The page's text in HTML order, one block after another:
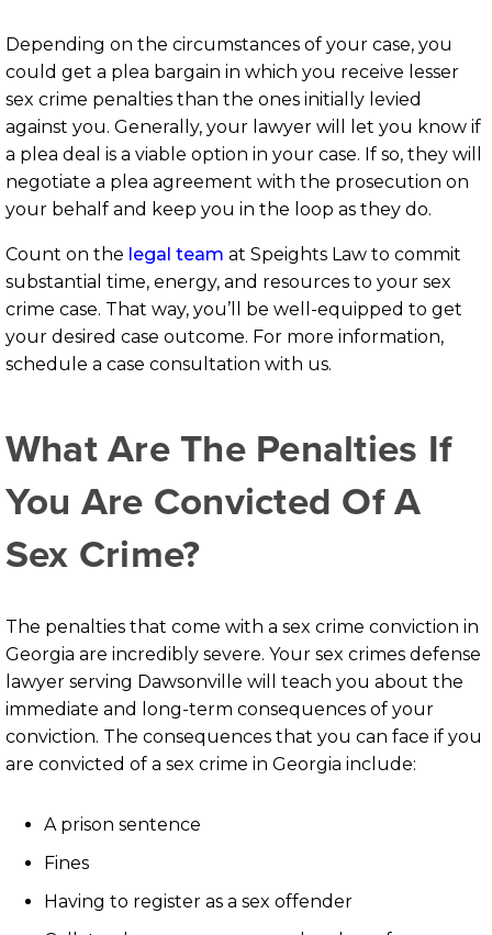
Depending on the circumstances of your case, you
could get a plea bargain in which you receive lesser
sex crime penalties than the ones initially levied
against you. Generally, your lawyer will let you know if
a plea deal is a viable option in your case. If so, they will
negotiate a plea agreement with the prosecution on
your behalf and keep you in the loop as they do.
Count on the legal team at Speights Law to commit
substantial time, energy, and resources to your sex
crime case. That way, you’ll be well-equipped to get
your desired case outcome. For more information,
schedule a case consultation with us.
What Are The Penalties If
You Are Convicted Of A
Sex Crime?
The penalties that come with a sex crime conviction in
Georgia are incredibly severe. Your sex crimes defense
lawyer serving Dawsonville will teach you about the
immediate and long-term consequences of your
conviction. The consequences that you can face if you
are convicted of a sex crime in Georgia include:
A prison sentence
Fines
Having to register as a sex offender